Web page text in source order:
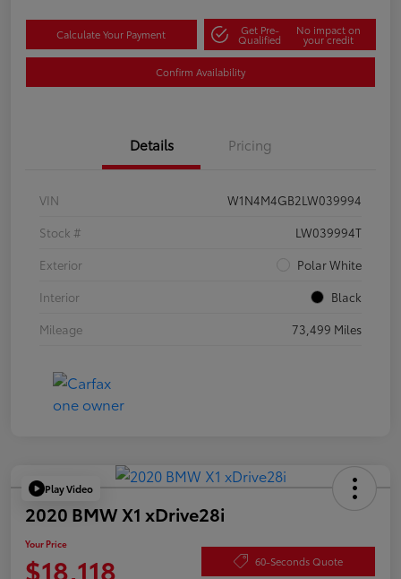
Calculate Your Payment Get Pre-
Qualified
No impact on
your credit
Confirm Availability
Details Pricing
VIN
W1N4M4GB2LW039994
Stock #
LW039994T
Exterior
Polar White
Interior
Black
Mileage
73,499 Miles
Play Video
2020 BMW X1 xDrive28i
Your Price
$18,118 60-Seconds Quote